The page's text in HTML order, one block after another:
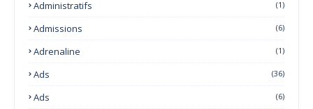
Administratifs (1)
Admissions (6)
Adrenaline (1)
Ads (36)
Ads (6)